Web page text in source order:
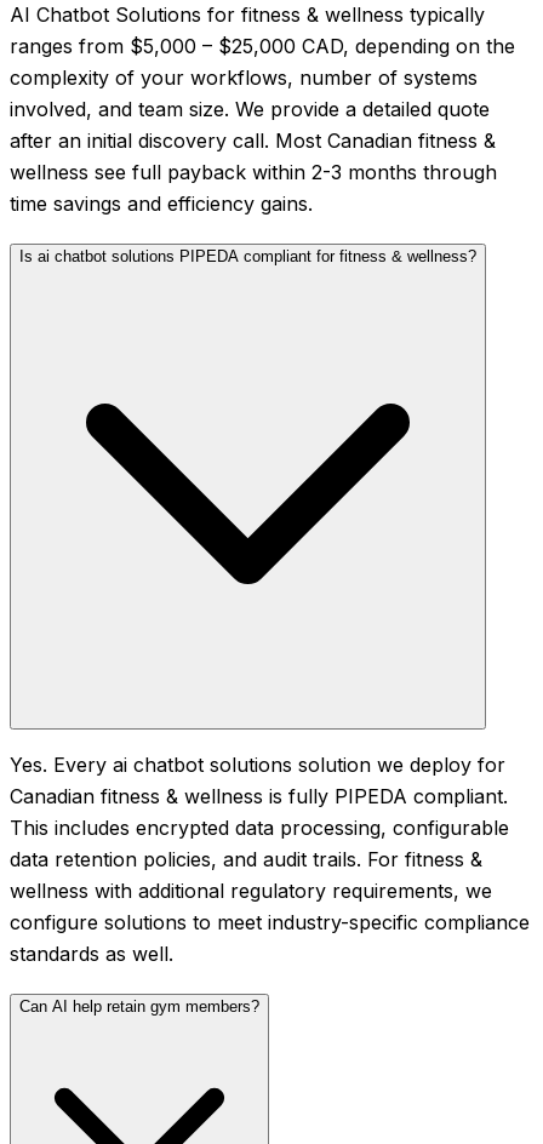
AI Chatbot Solutions for fitness & wellness typically
ranges from $5,000 – $25,000 CAD, depending on the
complexity of your workflows, number of systems
involved, and team size. We provide a detailed quote
after an initial discovery call. Most Canadian fitness &
wellness see full payback within 2-3 months through
time savings and efficiency gains.
Is ai chatbot solutions PIPEDA compliant for fitness & wellness?
Yes. Every ai chatbot solutions solution we deploy for
Canadian fitness & wellness is fully PIPEDA compliant.
This includes encrypted data processing, configurable
data retention policies, and audit trails. For fitness &
wellness with additional regulatory requirements, we
configure solutions to meet industry-specific compliance
standards as well.
Can AI help retain gym members?